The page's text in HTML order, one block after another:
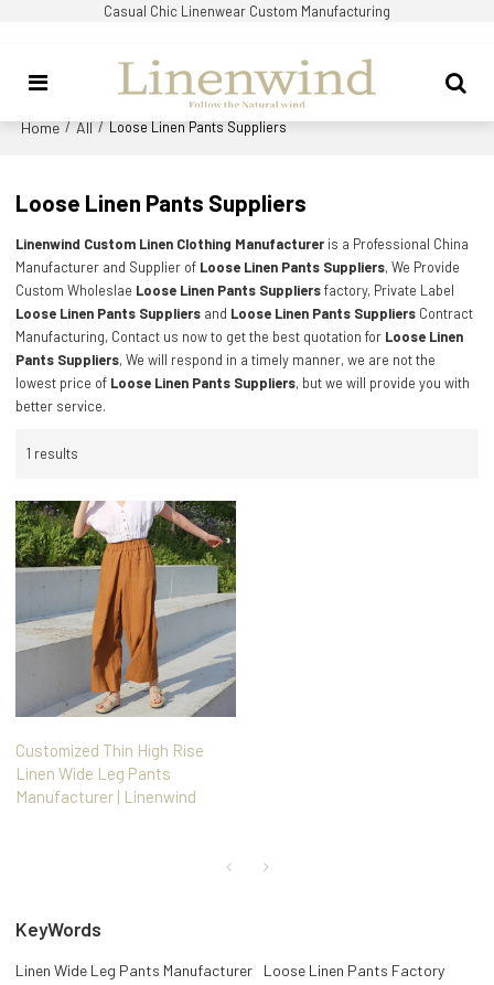
Casual Chic Linenwear Custom Manufacturing
Home / All / Loose Linen Pants Suppliers
Loose Linen Pants Suppliers
Linenwind Custom Linen Clothing Manufacturer is a Professional China
Manufacturer and Supplier of Loose Linen Pants Suppliers, We Provide
Custom Wholeslae Loose Linen Pants Suppliersfactory, Private Label
Loose Linen Pants Suppliers and Loose Linen Pants Suppliers Contract
Manufacturing, Contact us now to get the best quotation for Loose Linen
Pants Suppliers, We will respond in a timely manner, we are not the
lowest price of Loose Linen Pants Suppliers, but we will provide you with
better service.
1 results
Customized Thin High Rise
Linen Wide Leg Pants
Manufacturer | Linenwind
KeyWords
Linen Wide Leg Pants Manufacturer
Loose Linen Pants Factory